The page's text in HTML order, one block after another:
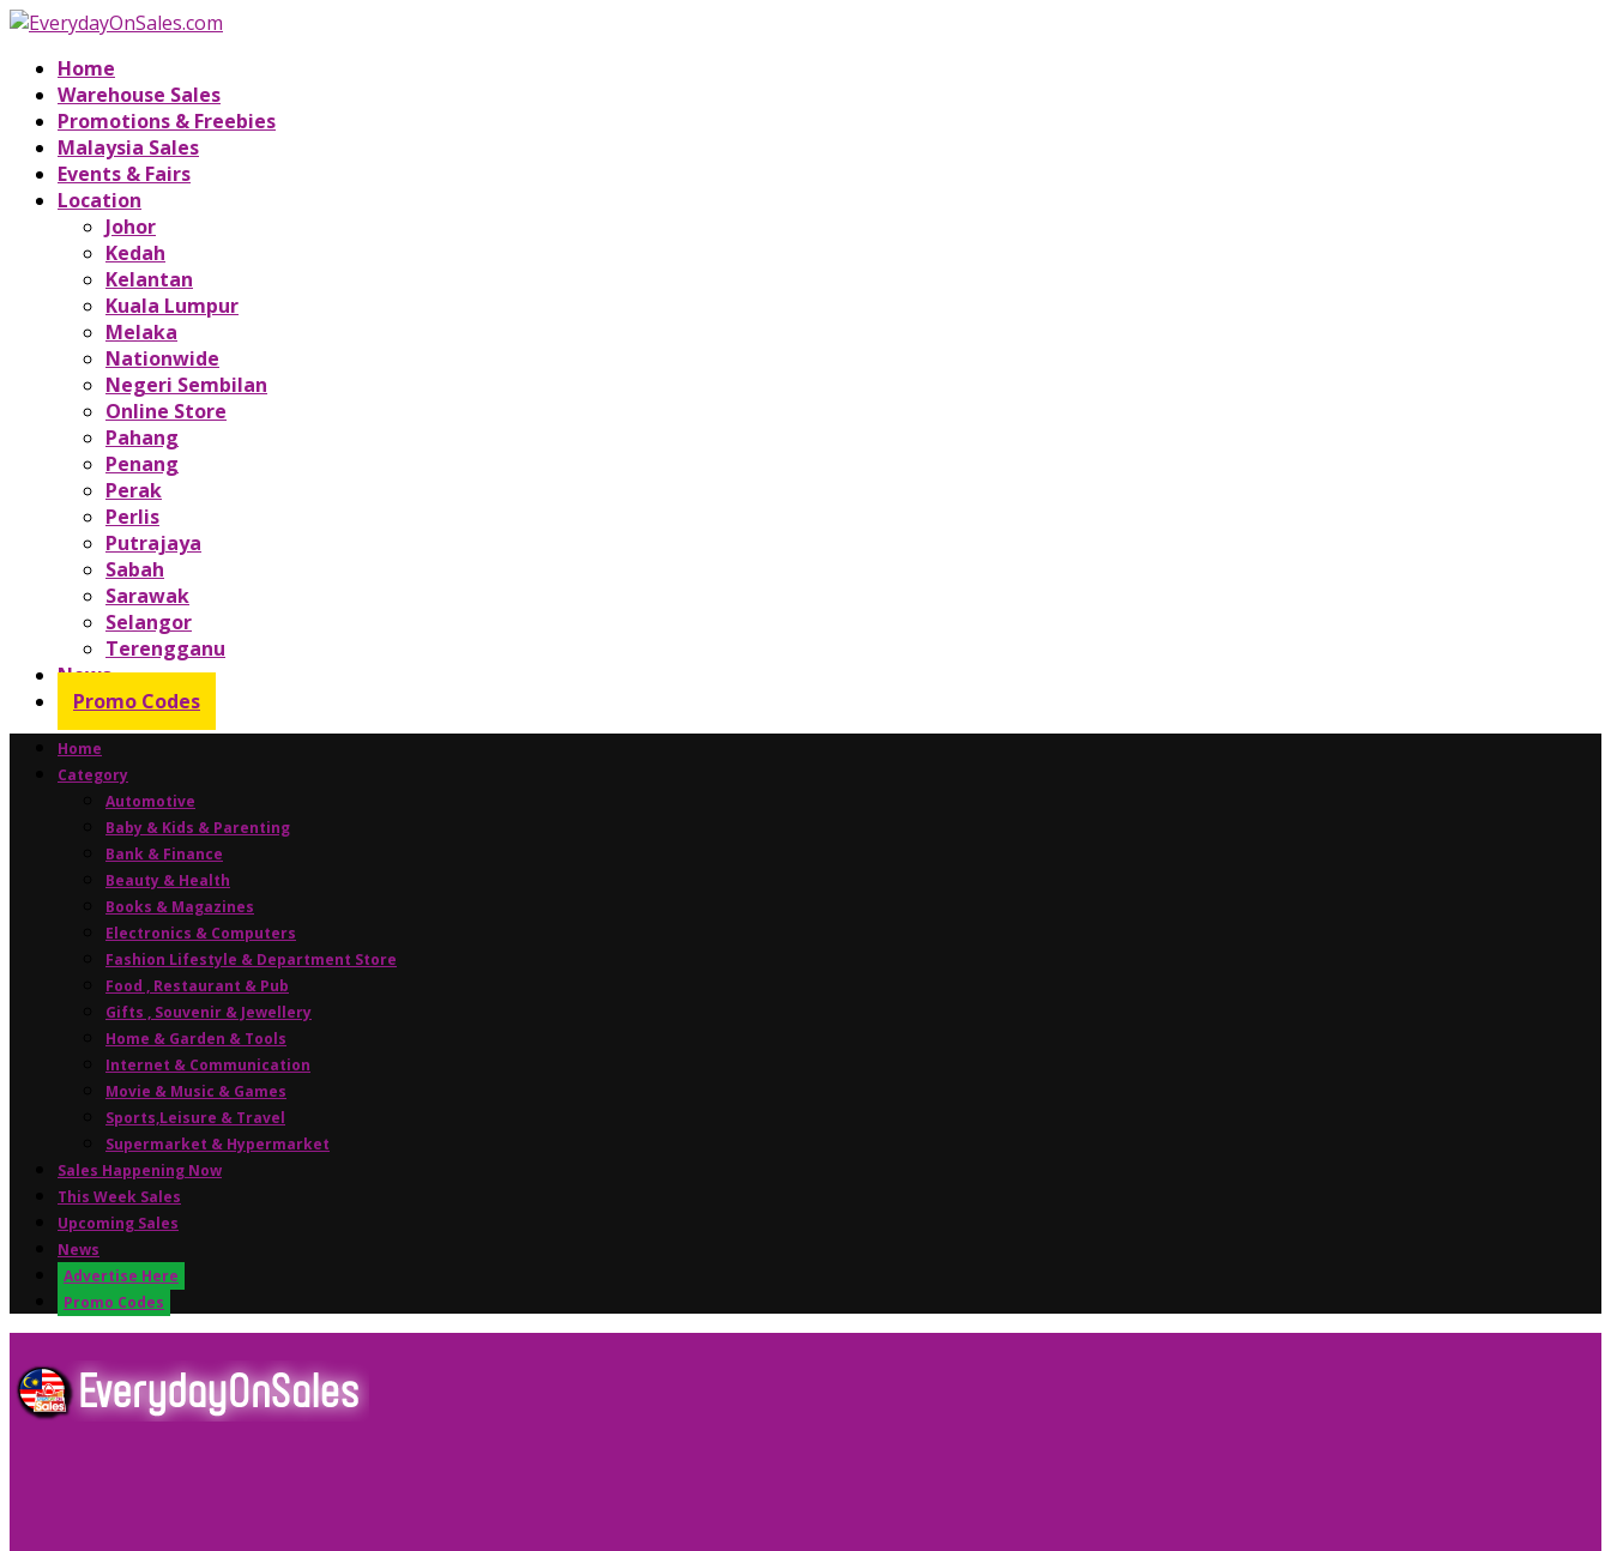
Home
Warehouse Sales
Promotions & Freebies
Malaysia Sales
Events & Fairs
Location
Johor
Kedah
Kelantan
Kuala Lumpur
Melaka
Nationwide
Negeri Sembilan
Online Store
Pahang
Penang
Perak
Perlis
Putrajaya
Sabah
Sarawak
Selangor
Terengganu
News
Promo Codes
Home
Category
Automotive
Baby & Kids & Parenting
Bank & Finance
Beauty & Health
Books & Magazines
Electronics & Computers
Fashion Lifestyle & Department Store
Food , Restaurant & Pub
Gifts , Souvenir & Jewellery
Home & Garden & Tools
Internet & Communication
Movie & Music & Games
Sports,Leisure & Travel
Supermarket & Hypermarket
Sales Happening Now
This Week Sales
Upcoming Sales
News
Advertise Here
Promo Codes